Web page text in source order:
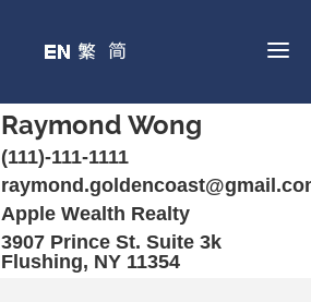
Raymond Wong
(111)-111-1111
Apple Wealth Realty
3907 Prince St. Suite 3k
Flushing, NY 11354